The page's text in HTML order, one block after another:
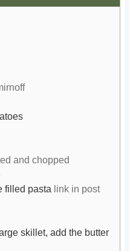
n
and chopped
filled pasta link in post
skillet, add the butter